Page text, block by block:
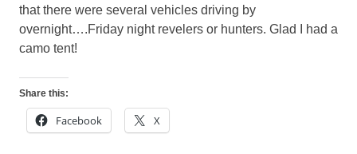
that there were several vehicles driving by
overnight….Friday night revelers or hunters. Glad I had a
camo tent!
Share this:
Facebook X